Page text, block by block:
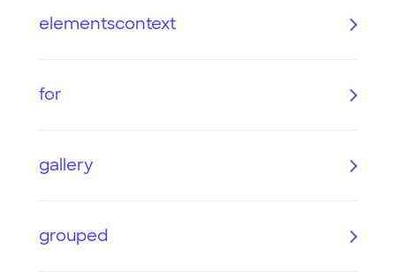
elementscontext
for
gallery
grouped